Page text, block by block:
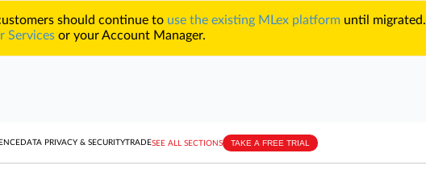
should continue to use the existing MLex platform until migrated.
Services or your Account Manager.
DATA PRIVACY & SECURITYTRADESEE ALL SECTIONS TAKE A FREE TRIAL